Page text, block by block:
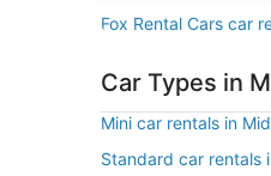
Fox Rental Cars car
Car Types in
Mini car rentals in
Standard car rentals